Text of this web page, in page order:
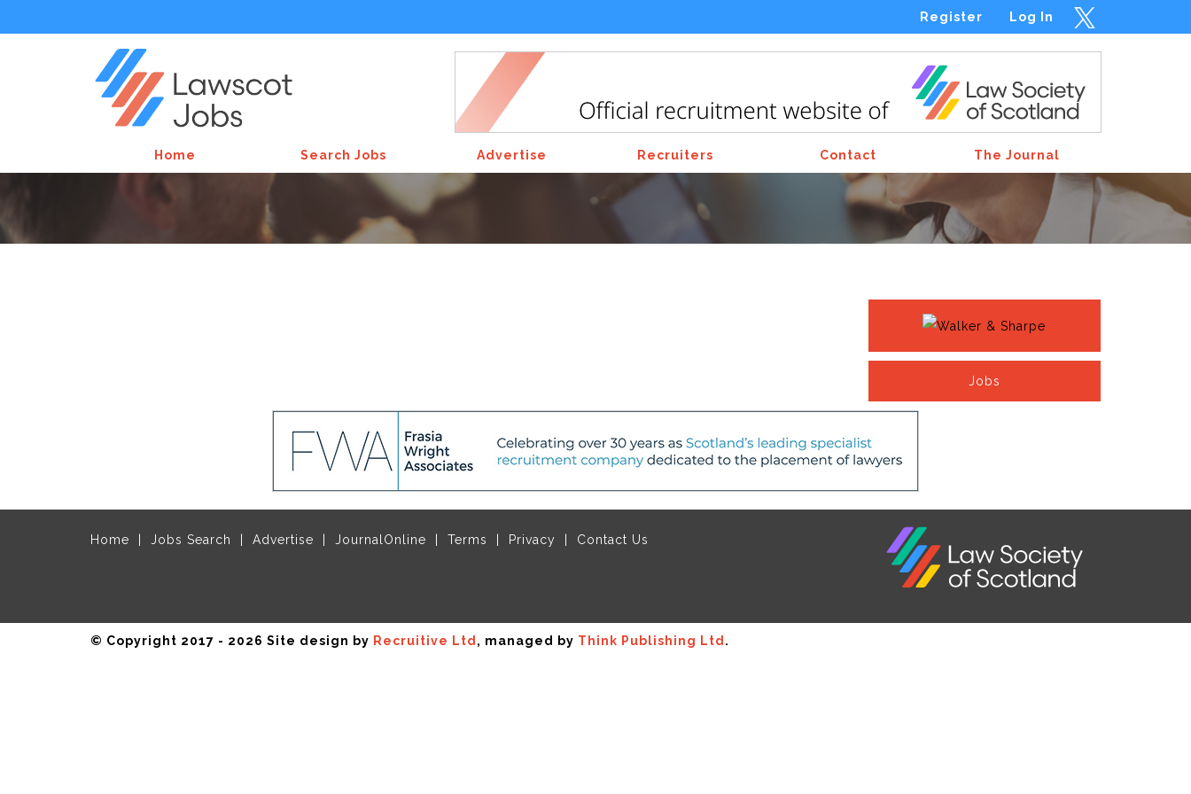
Log In
Register
Home Search Jobs Advertise Recruiters Contact The Journal
Jobs
Home Jobs Search Advertise JournalOnline Terms Privacy Contact Us
© Copyright 2017 - 2026 Site design by Recruitive Ltd , managed by Think Publishing Ltd .